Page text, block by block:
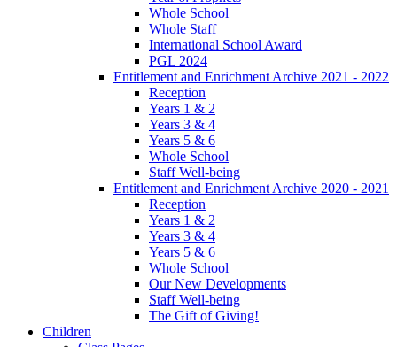
Whole School
Whole Staff
International School Award
PGL 2024
Entitlement and Enrichment Archive 2021 - 2022
Reception
Years 1 & 2
Years 3 & 4
Years 5 & 6
Whole School
Staff Well-being
Entitlement and Enrichment Archive 2020 - 2021
Reception
Years 1 & 2
Years 3 & 4
Years 5 & 6
Whole School
Our New Developments
Staff Well-being
The Gift of Giving!
Children